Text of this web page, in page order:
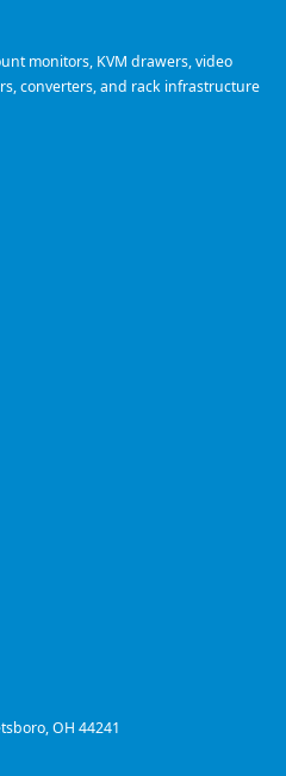
monitors, KVM drawers, video
converters, and rack infrastructure
OH 44241